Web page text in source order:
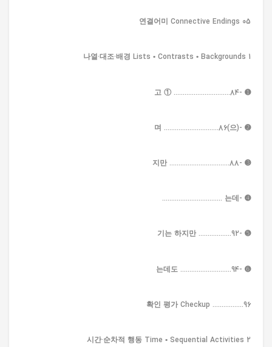
05 연결어미 Connective Endings
1 나열·대조·배경 Lists • Contrasts • Backgrounds
➊ -고 ① ...............................84
➋ -(으)며 ..............................86
➌ -지만 .................................88
➍ -는데 .................................
➎ -기는 하지만 ..................92
➏ -는데도 ............................94
확인 평가 Checkup .................96
2 시간·순차적 행동 Time • Sequential Activities